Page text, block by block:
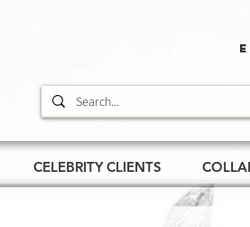
CELEBRITY CLIENTS